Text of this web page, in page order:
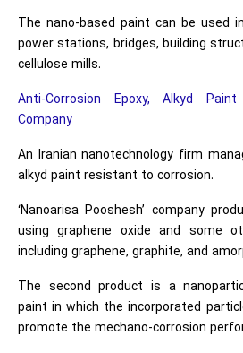
The nano-based paint can be used
power stations, bridges, building
cellulose mills.
Anti-Corrosion Epoxy, Alkyd
Company
An Iranian nanotechnology firm
alkyd paint resistant to corrosion.
‘Nanoarisa Pooshesh’ company
using graphene oxide and some
including graphene, graphite, and
The second product is a
paint in which the incorporated
promote the mechano-corrosion